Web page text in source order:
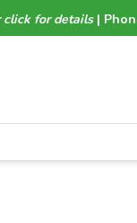
click for details|